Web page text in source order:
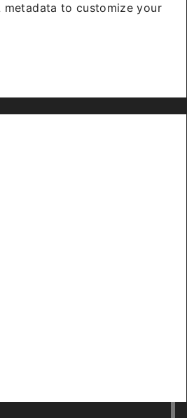
metadata to customize your